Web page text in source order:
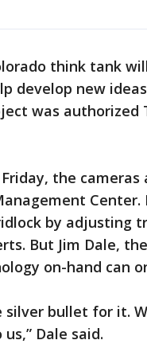
think tank
develop new
was
the
by adjusting
But Jim Dale,
on-hand can
silver bullet for it.
Dale said.